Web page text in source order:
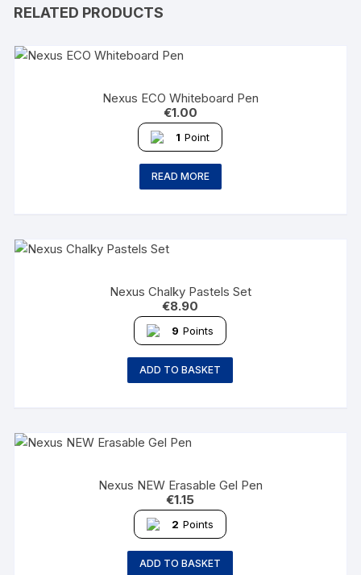
RELATED PRODUCTS
Nexus ECO Whiteboard Pen
€1.00
1 Point
READ MORE
Nexus Chalky Pastels Set
€8.90
9 Points
ADD TO BASKET
Nexus NEW Erasable Gel Pen
€1.15
2 Points
ADD TO BASKET